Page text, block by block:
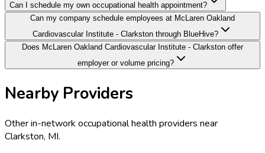
Can I schedule my own occupational health appointment?
Can my company schedule employees at McLaren Oakland
Cardiovascular Institute - Clarkston through BlueHive?
Does McLaren Oakland Cardiovascular Institute - Clarkston offer
employer or volume pricing?
Nearby Providers
Other in-network occupational health providers near
Clarkston, MI.